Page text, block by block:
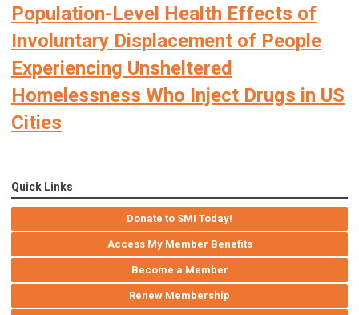
Population-Level Health Effects of
Involuntary Displacement of People
Experiencing Unsheltered
Homelessness Who Inject Drugs in US
Cities
Quick Links
Donate to SMI Today!
Access My Member Benefits
Become a Member
Renew Membership